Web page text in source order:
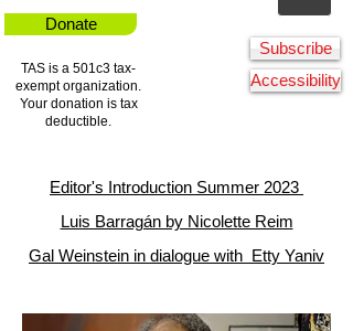
Donate
TAS is a 501c3 tax-
exempt organization.
Your donation is tax
deductible.
Subscribe
Accessibility
Editor's Introduction Summer 2023
Luis Barragán by Nicolette Reim
Gal Weinstein in dialogue with Etty Yaniv